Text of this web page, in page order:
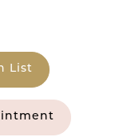
List